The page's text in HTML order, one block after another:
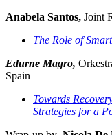
Anabela Santos, Joint
The Role of
Edurne Magro,
Spain
Towards
Strategies for a